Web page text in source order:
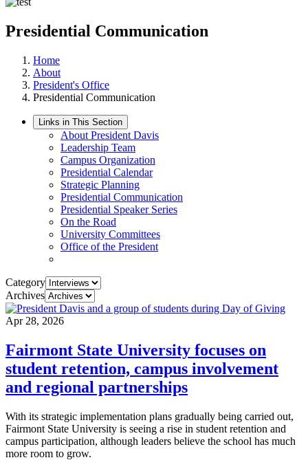
Presidential Communication
Home
About
President's Office
Presidential Communication
Links in This Section
About President Davis
Leadership Team
Campus Organization
Presidential Calendar
Strategic Planning
Presidential Communication
Presidential Speaker Series
On the Road
University Committees
Office of the President
Category
Archives
Apr 28, 2026
Fairmont State University focuses on
student retention, campus involvement
and regional partnerships
With its strategic implementation plans gradually being carried out,
Fairmont State University is seeing a rise in student retention and
campus participation, although leaders believe the school has much
more room to grow.